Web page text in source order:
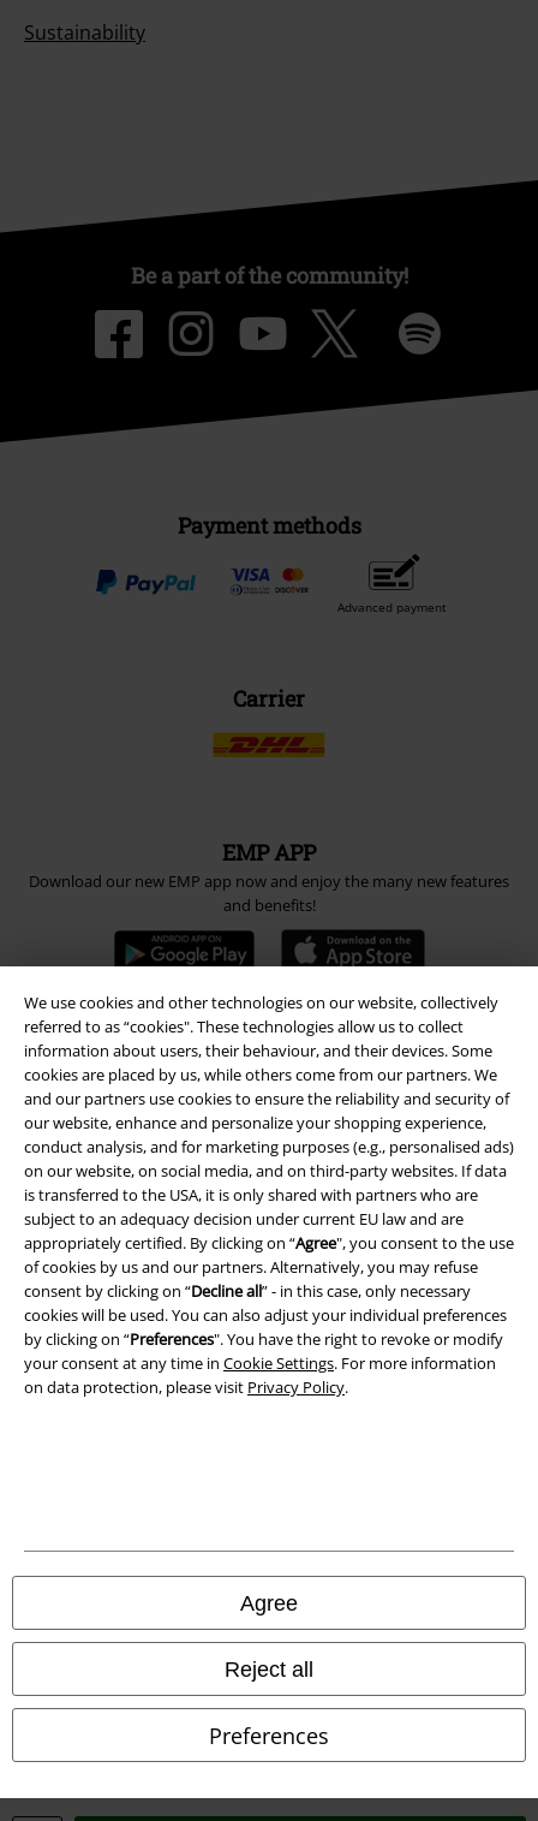
We use cookies and other technologies on our website, collectively
referred to as “cookies". These technologies allow us to collect
information about users, their behaviour, and their devices. Some
cookies are placed by us, while others come from our partners. We
and our partners use cookies to ensure the reliability and security of
our website, enhance and personalize your shopping experience,
conduct analysis, and for marketing purposes (e.g., personalised ads)
on our website, on social media, and on third-party websites. If data
is transferred to the USA, it is only shared with partners who are
subject to an adequacy decision under current EU law and are
appropriately certified. By clicking on “Agree", you consent to the use
of cookies by us and our partners. Alternatively, you may refuse
consent by clicking on “Decline all” - in this case, only necessary
cookies will be used. You can also adjust your individual preferences
by clicking on “Preferences". You have the right to revoke or modify
your consent at any time in Cookie Settings. For more information
on data protection, please visit Privacy Policy.
Agree
Reject all
Preferences
Sustainability
Be a part of the community!
Payment methods
Advanced payment
Carrier
EMP APP
Download our new EMP app now and enjoy the many new features
and benefits!
A Warner Music Group Company
Privacy Policy
Waste Disposal and Environmental Protection
Information on accessibility